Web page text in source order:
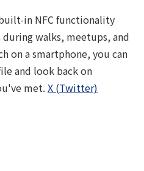
in NFC functionality
walks, meetups, and
on a smartphone, you can
and look back on
met. X (Twitter)